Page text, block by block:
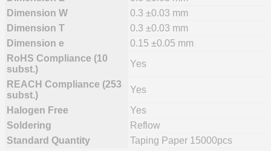
Dimension W
0.3 ±0.03 mm
Dimension T
0.3 ±0.03 mm
Dimension e
0.15 ±0.05 mm
RoHS Compliance (10
subst.)
Yes
REACH Compliance (253
subst.)
Yes
Halogen Free
Yes
Soldering
Reflow
Standard Quantity
Taping Paper 15000pcs